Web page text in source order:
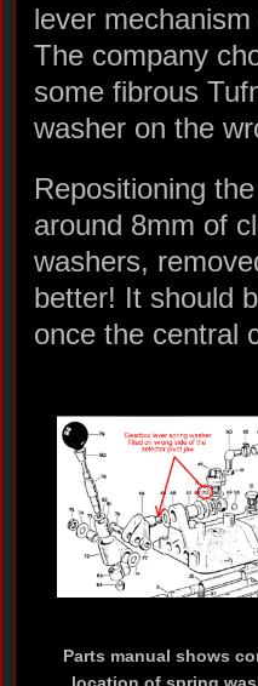
lever
The company
some fibrous
washer on the
Repositioning
around 8mm of
washers,
better! It should
once the central
Parts manual shows